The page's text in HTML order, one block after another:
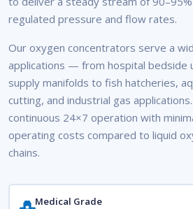
regulated pressure and flow rates.
Our oxygen concentrators serve a
applications — from hospital bedside
supply manifolds to fish hatcheries,
cutting, and industrial gas
continuous 24×7 operation with
operating costs compared to liquid
chains.
Medical Grade